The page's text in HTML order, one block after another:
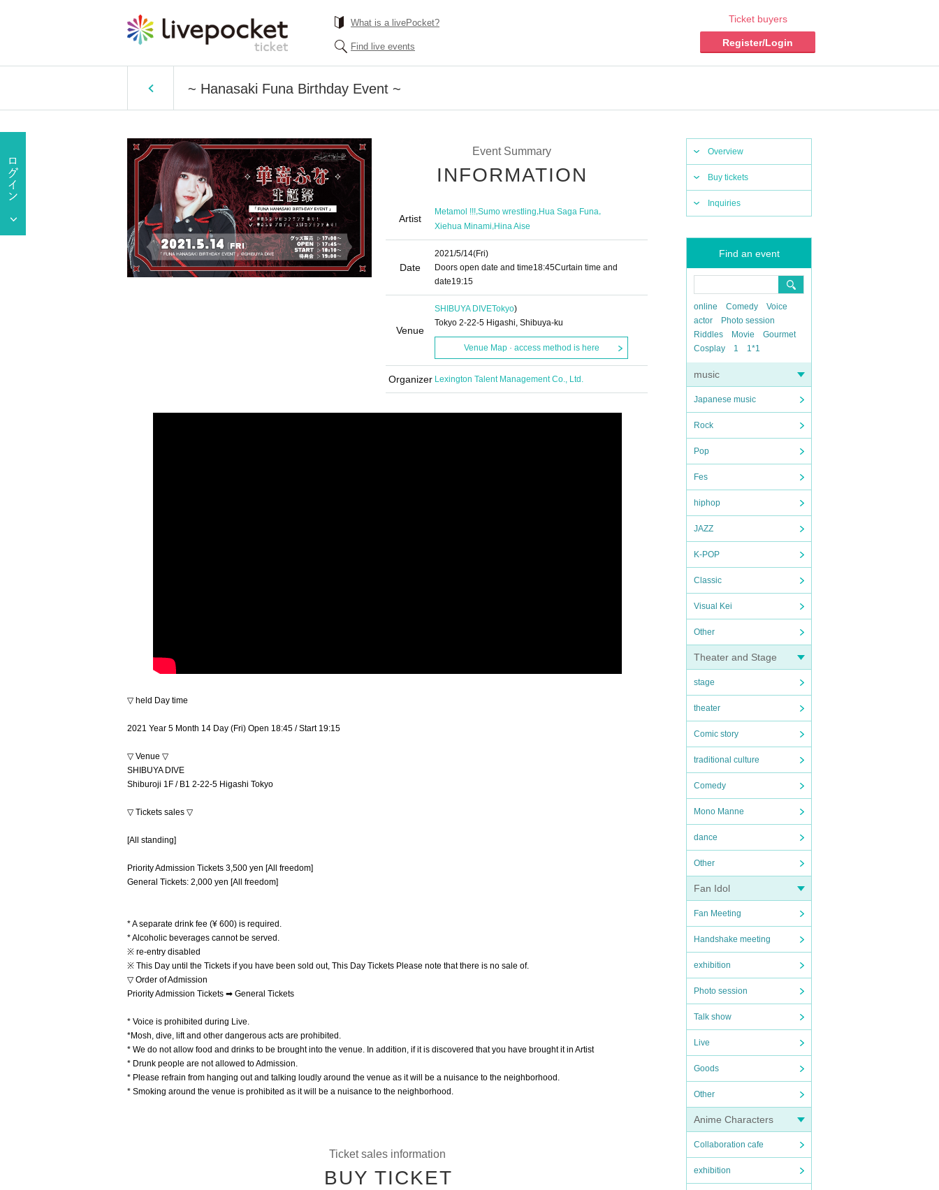
What is a livePocket?
Find live events
Ticket buyers
Register/Login
~ Hanasaki Funa Birthday Event ~
Overview
Buy tickets
Inquiries
Find an event
online Comedy
Voice
actor
Photo session
Riddles
Movie
Gourmet
Cosplay
1 1*1
music
Japanese music
Rock
Pop
Fes
hiphop
JAZZ
K-POP
Classic
Visual Kei
Other
Theater and Stage
stage
theater
Comic story
traditional culture
Comedy
Mono Manne
dance
Other
Fan Idol
Fan Meeting
Handshake meeting
exhibition
Photo session
Talk show
Live
Goods
Other
Anime Characters
Collaboration cafe
exhibition
Event Summary
INFORMATION
Artist
Metamol !!!,Sumo wrestling,Hua Saga Funa,
Xiehua Minami,Hina Aise
Date
2021/5/14(Fri)
Doors open date and time18:45Curtain time and
date19:15
Venue
SHIBUYA DIVETokyo)
Tokyo 2-22-5 Higashi, Shibuya-ku
Venue Map · access method is here
Organizer Lexington Talent Management Co., Ltd.
▽ held Day time
2021 Year 5 Month 14 Day (Fri) Open 18:45 / Start 19:15
▽ Venue ▽
SHIBUYA DIVE
Shiburoji 1F / B1 2-22-5 Higashi Tokyo
▽ Tickets sales ▽
[All standing]
Priority Admission Tickets 3,500 yen [All freedom]
General Tickets: 2,000 yen [All freedom]
* A separate drink fee (¥ 600) is required.
* Alcoholic beverages cannot be served.
※ re-entry disabled
※ This Day until the Tickets if you have been sold out, This Day Tickets Please note that there is no sale of.
▽ Order of Admission
Priority Admission Tickets ➡ General Tickets
* Voice is prohibited during Live.
*Mosh, dive, lift and other dangerous acts are prohibited.
* We do not allow food and drinks to be brought into the venue. In addition, if it is discovered that you have brought it in Artist
* Drunk people are not allowed to Admission.
* Please refrain from hanging out and talking loudly around the venue as it will be a nuisance to the neighborhood.
* Smoking around the venue is prohibited as it will be a nuisance to the neighborhood.
Ticket sales information
BUY TICKET